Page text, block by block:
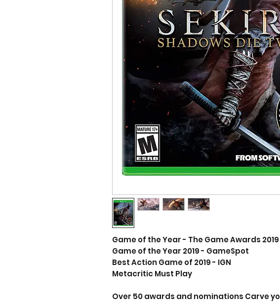
Game of the Year - The Game Awards 2019
Game of the Year 2019 - GameSpot
Best Action Game of 2019 - IGN
Metacritic Must Play
Over 50 awards and nominations Carve